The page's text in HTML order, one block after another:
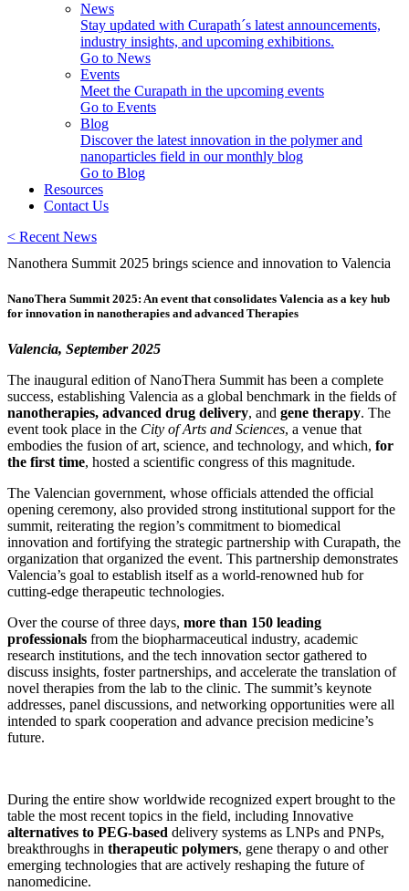
News
Stay updated with Curapath´s latest announcements,
industry insights, and upcoming exhibitions.
Go to News
Events
Meet the Curapath in the upcoming events
Go to Events
Blog
Discover the latest innovation in the polymer and
nanoparticles field in our monthly blog
Go to Blog
Resources
Contact Us
< Recent News
Nanothera Summit 2025 brings science and innovation to Valencia
NanoThera Summit 2025: An event that consolidates Valencia as a key hub
for innovation in nanotherapies and advanced Therapies
Valencia, September 2025
The inaugural edition of NanoThera Summit has been a complete
success, establishing Valencia as a global benchmark in the fields of
nanotherapies, advanced drug delivery, and gene therapy. The
event took place in the City of Arts and Sciences, a venue that
embodies the fusion of art, science, and technology, and which, for
the first time, hosted a scientific congress of this magnitude.
The Valencian government, whose officials attended the official
opening ceremony, also provided strong institutional support for the
summit, reiterating the region’s commitment to biomedical
innovation and fortifying the strategic partnership with Curapath, the
organization that organized the event. This partnership demonstrates
Valencia’s goal to establish itself as a world-renowned hub for
cutting-edge therapeutic technologies.
Over the course of three days, more than 150 leading
professionals from the biopharmaceutical industry, academic
research institutions, and the tech innovation sector gathered to
discuss insights, foster partnerships, and accelerate the translation of
novel therapies from the lab to the clinic. The summit’s keynote
addresses, panel discussions, and networking opportunities were all
intended to spark cooperation and advance precision medicine’s
future.
During the entire show worldwide recognized expert brought to the
table the most recent topics in the field, including Innovative
alternatives to PEG-based delivery systems as LNPs and PNPs,
breakthroughs in therapeutic polymers, gene therapy o and other
emerging technologies that are actively reshaping the future of
nanomedicine.